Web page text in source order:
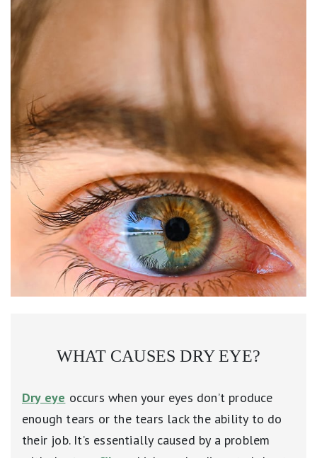
WHAT CAUSES DRY EYE?
Dry eye occurs when your eyes don’t produce
enough tears or the tears lack the ability to do
their job. It’s essentially caused by a problem